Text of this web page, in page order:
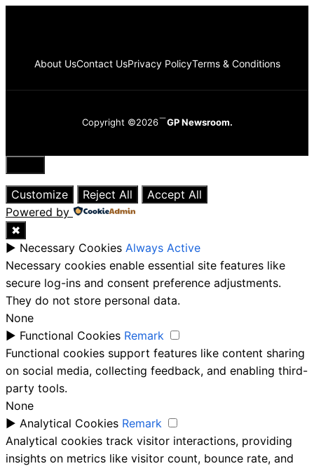
About UsContact UsPrivacy PolicyTerms & Conditions
Copyright ©2026 GP Newsroom.
Close
Customize
Reject All
Accept All
Powered by
✖
► Necessary Cookies Always Active
Necessary cookies enable essential site features like
secure log-ins and consent preference adjustments.
They do not store personal data.
None
► Functional Cookies Remark
Functional cookies support features like content sharing
on social media, collecting feedback, and enabling third-
party tools.
None
► Analytical Cookies Remark
Analytical cookies track visitor interactions, providing
insights on metrics like visitor count, bounce rate, and